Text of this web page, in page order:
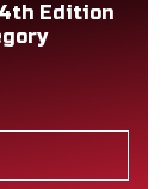
Edition